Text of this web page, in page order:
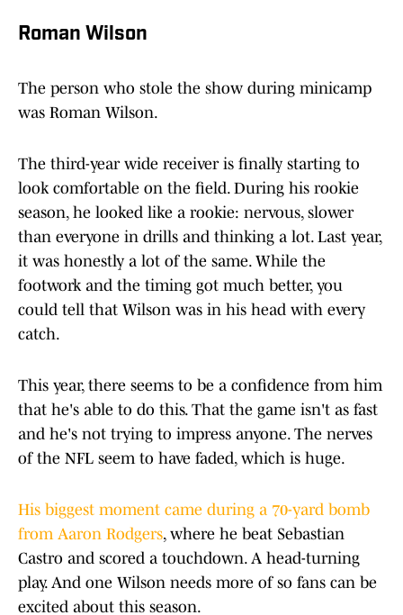
Roman Wilson
The person who stole the show during minicamp
was Roman Wilson.
The third-year wide receiver is finally starting to
look comfortable on the field. During his rookie
season, he looked like a rookie: nervous, slower
than everyone in drills and thinking a lot. Last year,
it was honestly a lot of the same. While the
footwork and the timing got much better, you
could tell that Wilson was in his head with every
catch.
This year, there seems to be a confidence from him
that he's able to do this. That the game isn't as fast
and he's not trying to impress anyone. The nerves
of the NFL seem to have faded, which is huge.
His biggest moment came during a 70-yard bomb
from Aaron Rodgers, where he beat Sebastian
Castro and scored a touchdown. A head-turning
play. And one Wilson needs more of so fans can be
excited about this season.